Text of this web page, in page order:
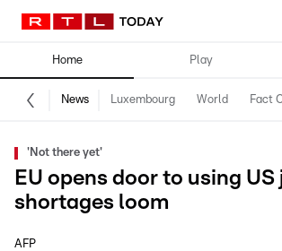
Home Play
News Luxembourg World Fact
'Not there yet'
EU opens door to using
shortages loom
AFP